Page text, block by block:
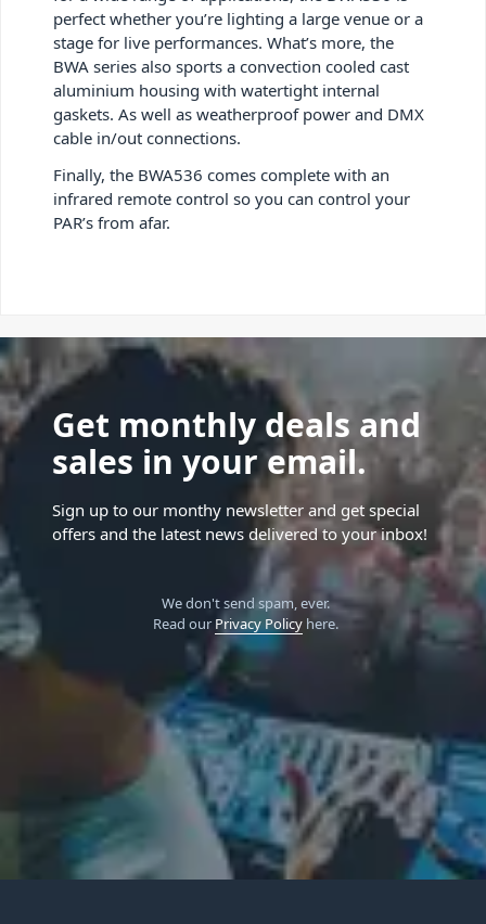
perfect whether you’re lighting a large venue or a
stage for live performances. What’s more, the
BWA series also sports a convection cooled cast
aluminium housing with watertight internal
gaskets. As well as weatherproof power and DMX
cable in/out connections.
Finally, the BWA536 comes complete with an
infrared remote control so you can control your
PAR’s from afar.
Get monthly deals and
sales in your email.
Sign up to our monthy newsletter and get special
offers and the latest news delivered to your inbox!
We don't send spam, ever.
Read our Privacy Policyhere.